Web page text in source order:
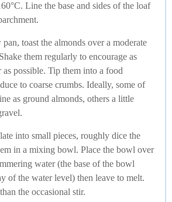
Line the base and sides of the loaf
toast the almonds over a moderate
them regularly to encourage as
possible. Tip them into a food
to coarse crumbs. Ideally, some of
as ground almonds, others a little
into small pieces, roughly dice the
in a mixing bowl. Place the bowl over
water (the base of the bowl
of the water level) then leave to melt.
the occasional stir.